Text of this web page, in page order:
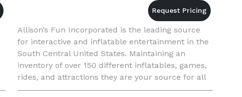
Allison’s Fun Incorporated is the leading source
for interactive and inflatable entertainment in the
South Central United States. Maintaining an
inventory of over 150 different inflatables, games,
rides, and attractions they are your source for all
things event related. Allison’s Fun Incorporated no